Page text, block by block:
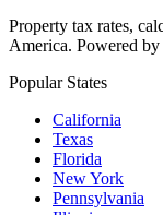
Property tax rates,
America. Powered by
Popular States
California
Texas
Florida
New York
Pennsylvania